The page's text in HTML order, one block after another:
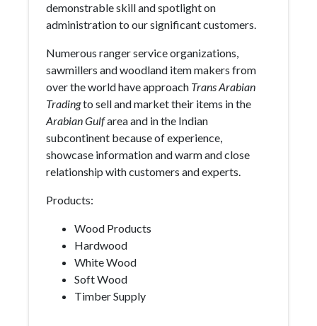
demonstrable skill and spotlight on
administration to our significant customers.
Numerous ranger service organizations,
sawmillers and woodland item makers from
over the world have approach Trans Arabian
Tradingto sell and market their items in the
Arabian Gulfarea and in the Indian
subcontinent because of experience,
showcase information and warm and close
relationship with customers and experts.
Products:
Wood Products
Hardwood
White Wood
Soft Wood
Timber Supply